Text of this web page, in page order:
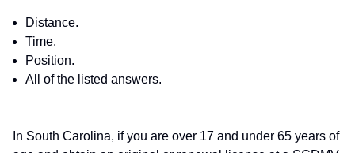
Distance.
Time.
Position.
All of the listed answers.
In South Carolina, if you are over 17 and under 65 years of